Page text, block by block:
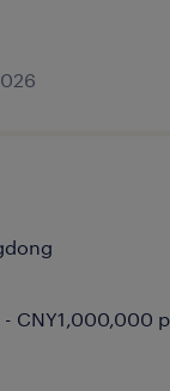
CNY1,000,000